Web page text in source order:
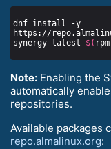
dnf install -y
https://
synergy-latest-$(
Note: Enabling the
automatically
repositories.
Available packages
repo.almalinux.org: